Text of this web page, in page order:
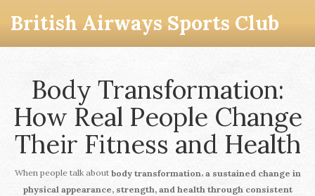
British Airways Sports Club
Body Transformation:
How Real People Change
Their Fitness and Health
When people talk about body transformation, a sustained change in
physical appearance, strength, and health through consistent